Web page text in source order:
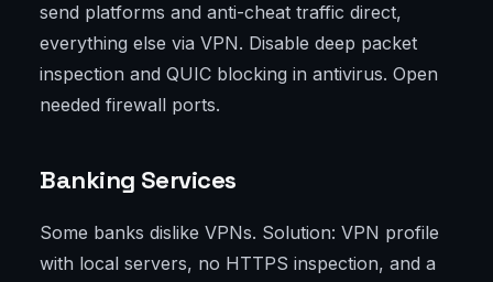
send platforms and anti-cheat traffic direct,
everything else via VPN. Disable deep packet
inspection and QUIC blocking in antivirus. Open
needed firewall ports.
Banking Services
Some banks dislike VPNs. Solution: VPN profile
with local servers, no HTTPS inspection, and a